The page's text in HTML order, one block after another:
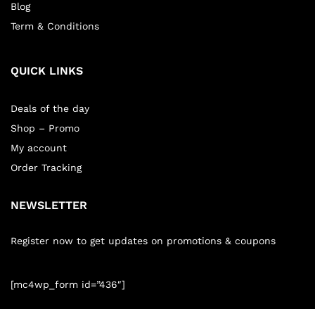
Blog
Term & Conditions
QUICK LINKS
Deals of the day
Shop – Promo
My account
Order Tracking
NEWSLETTER
Register now to get updates on promotions & coupons
[mc4wp_form id=”436″]